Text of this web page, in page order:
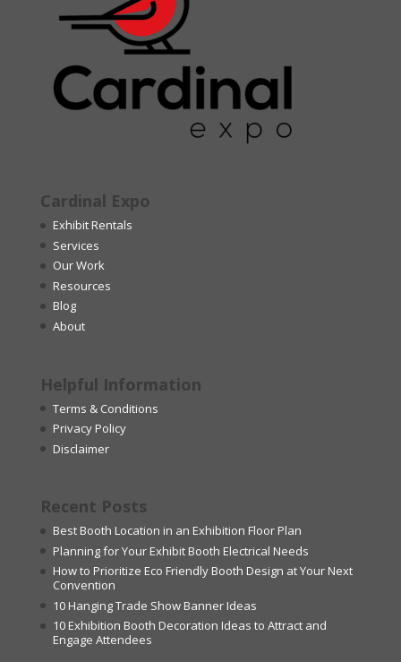
Cardinal Expo
Exhibit Rentals
Services
Our Work
Resources
Blog
About
Helpful Information
Terms & Conditions
Privacy Policy
Disclaimer
Recent Posts
Best Booth Location in an Exhibition Floor Plan
Planning for Your Exhibit Booth Electrical Needs
How to Prioritize Eco Friendly Booth Design at Your Next
Convention
10 Hanging Trade Show Banner Ideas
10 Exhibition Booth Decoration Ideas to Attract and
Engage Attendees